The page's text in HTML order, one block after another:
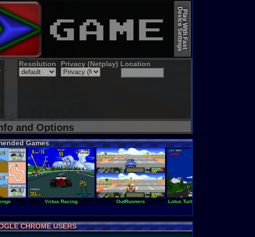
Play With Fast
Device Settings
Resolution Privacy (Netplay) Location
and Options
Games
Virtua Racing OutRunners Lotus Turbo Challenge
CHROME USERS